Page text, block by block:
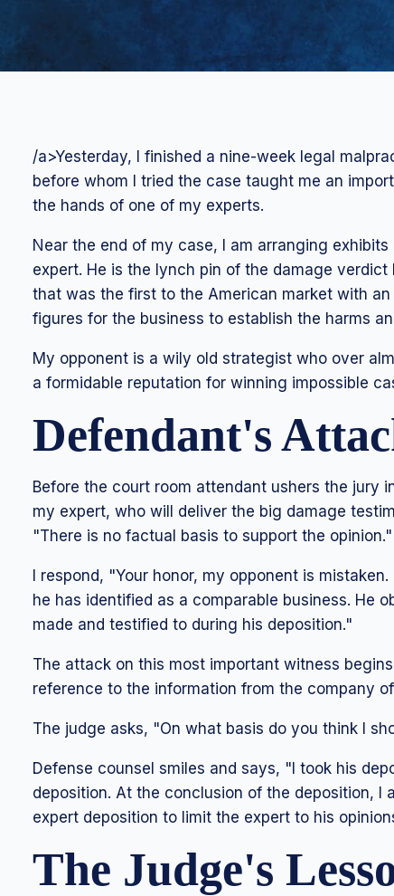
/a>Yesterday, I finished a nine-week legal
before whom I tried the case taught me an
the hands of one of my experts.
Near the end of my case, I am arranging
expert. He is the lynch pin of the damage
that was the first to the American market with
figures for the business to establish the harms
My opponent is a wily old strategist who over
a formidable reputation for winning impossible
Defendant's
Before the court room attendant ushers the jury
my expert, who will deliver the big damage
"There is no factual basis to support the opinion."
I respond, "Your honor, my opponent is
he has identified as a comparable business. He
made and testified to during his deposition."
The attack on this most important witness
reference to the information from the company
The judge asks, "On what basis do you think I
Defense counsel smiles and says, "I took his
deposition. At the conclusion of the deposition, I
expert deposition to limit the expert to his
The Judge's